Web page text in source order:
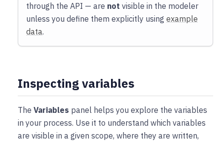
through the API — are not visible in the modeler
unless you define them explicitly using example
data.
Inspecting variables
The Variables panel helps you explore the variables
in your process. Use it to understand which variables
are visible in a given scope, where they are written,